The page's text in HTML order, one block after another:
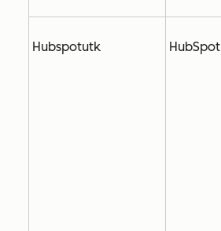
Hubspotutk HubSpot